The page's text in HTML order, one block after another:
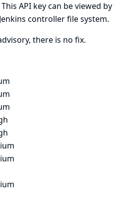
API key can be viewed by
controller file system.
there is no fix.